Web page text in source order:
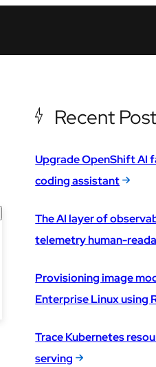
Recent
Upgrade OpenShift AI
coding assistant
The AI layer of
telemetry human-
Provisioning image
Enterprise Linux using
Trace Kubernetes
serving